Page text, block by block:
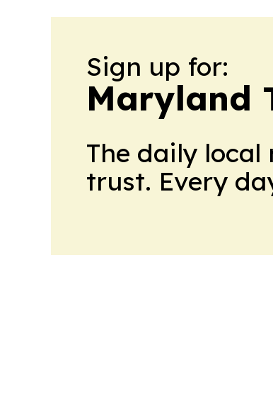
Sign up for:
Maryland
The daily
trust. Every